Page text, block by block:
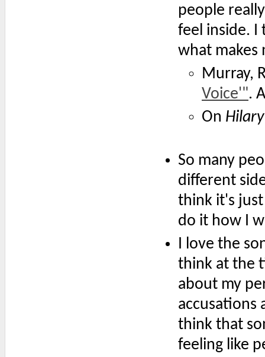
people
feel inside. I
what makes
Murray,
Voice'".
On
So many
different
think it's
do it how I
I love the
think at the
about my
accusations
think that
feeling like